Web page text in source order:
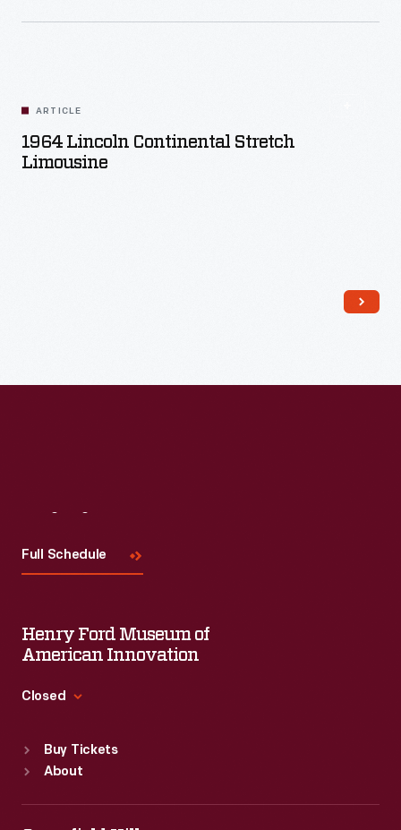
ARTICLE
1964 Lincoln Continental Stretch
Limousine
Full Schedule
Henry Ford Museum of
American Innovation
Closed
Sun : 9:30 a.m.-5 p.m.
Tue:
9:30 a.m.-5 p.m.
Buy Tickets
About